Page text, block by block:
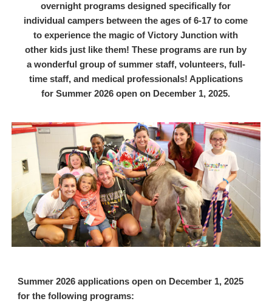
overnight programs designed specifically for
individual campers between the ages of 6-17 to come
to experience the magic of Victory Junction with
other kids just like them! These programs are run by
a wonderful group of summer staff, volunteers, full-
time staff, and medical professionals! Applications
for Summer 2026 open on December 1, 2025.
Summer 2026 applications open on December 1, 2025
for the following programs: